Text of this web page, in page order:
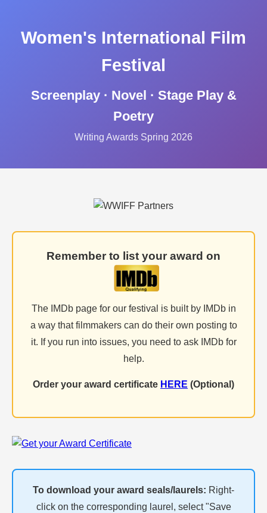
Women's International Film
Festival
Screenplay · Novel · Stage Play &
Poetry
Writing Awards Spring 2026
Remember to list your award on
The IMDb page for our festival is built by IMDb in
a way that filmmakers can do their own posting to
it. If you run into issues, you need to ask IMDb for
help.
Order your award certificate HERE (Optional)
To download your award seals/laurels: Right-
click on the corresponding laurel, select "Save